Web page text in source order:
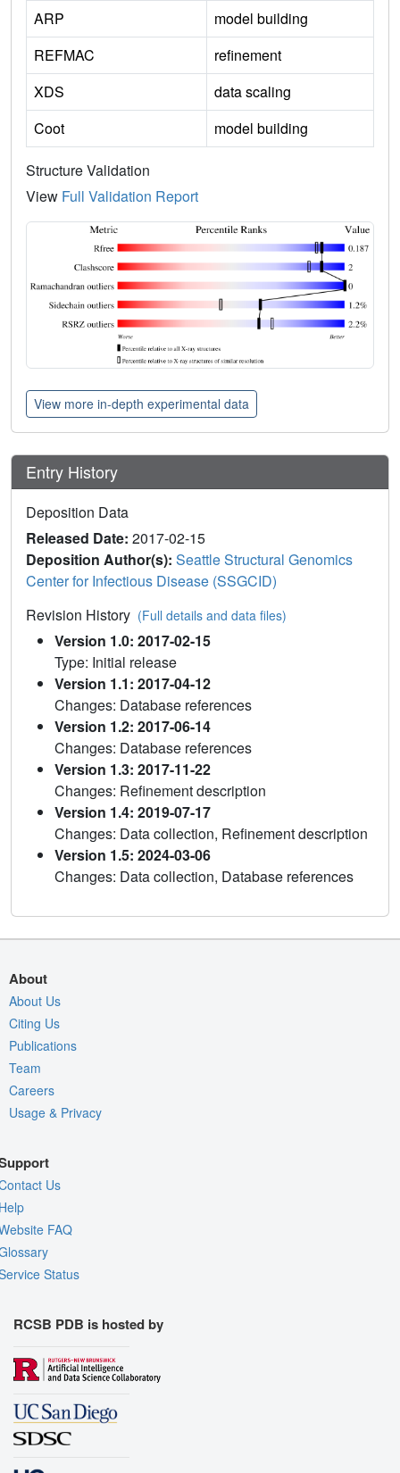
ARP
model building
REFMAC
refinement
XDS
data scaling
Coot
model building
Structure Validation
View Full Validation Report
View more in-depth experimental data
Entry History
Deposition Data
Released Date: 2017-02-15
Deposition Author(s): Seattle Structural Genomics
Center for Infectious Disease (SSGCID)
Revision History (Full details and data files)
Version 1.0: 2017-02-15
Type: Initial release
Version 1.1: 2017-04-12
Changes: Database references
Version 1.2: 2017-06-14
Changes: Database references
Version 1.3: 2017-11-22
Changes: Refinement description
Version 1.4: 2019-07-17
Changes: Data collection, Refinement description
Version 1.5: 2024-03-06
Changes: Data collection, Database references
About
About Us
Citing Us
Publications
Team
Careers
Usage & Privacy
Us
FAQ
Status
RCSB PDB is hosted by